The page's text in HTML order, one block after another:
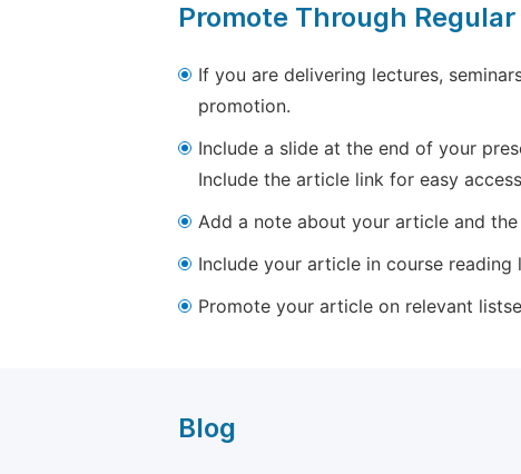
Promote Through
If you are delivering lectures,
promotion.
Include a slide at the end of your
Include the article link for easy
Add a note about your article and
Include your article in course
Promote your article on relevant
Blog